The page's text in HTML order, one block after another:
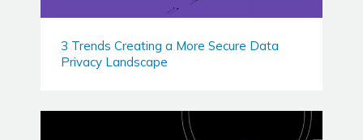
3 Trends Creating a More Secure Data
Privacy Landscape